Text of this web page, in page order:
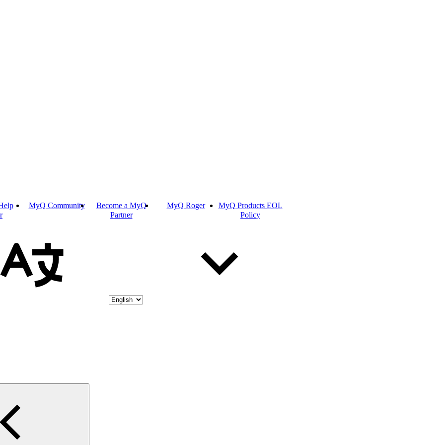
MyQ Community
Become a MyQ
Partner
MyQ Roger
MyQ Products EOL
Policy